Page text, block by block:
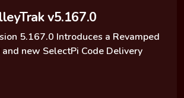
v5.167.0
5.167.0 Introduces a Revamped
new SelectPi Code Delivery